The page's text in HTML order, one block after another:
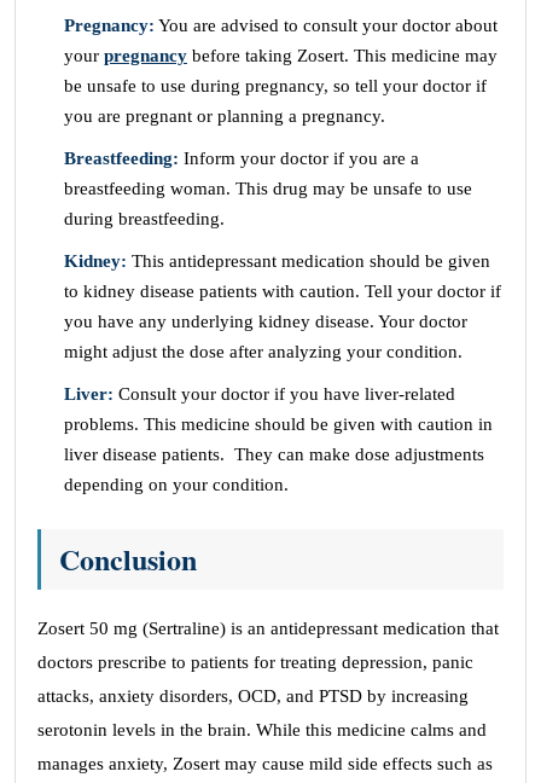
Pregnancy: You are advised to consult your doctor about
your pregnancy before taking Zosert. This medicine may
be unsafe to use during pregnancy, so tell your doctor if
you are pregnant or planning a pregnancy.
Breastfeeding: Inform your doctor if you are a
breastfeeding woman. This drug may be unsafe to use
during breastfeeding.
Kidney: This antidepressant medication should be given
to kidney disease patients with caution. Tell your doctor if
you have any underlying kidney disease. Your doctor
might adjust the dose after analyzing your condition.
Liver: Consult your doctor if you have liver-related
problems. This medicine should be given with caution in
liver disease patients. They can make dose adjustments
depending on your condition.
Conclusion
Zosert 50 mg (Sertraline) is an antidepressant medication that
doctors prescribe to patients for treating depression, panic
attacks, anxiety disorders, OCD, and PTSD by increasing
serotonin levels in the brain. While this medicine calms and
manages anxiety, Zosert may cause mild side effects such as